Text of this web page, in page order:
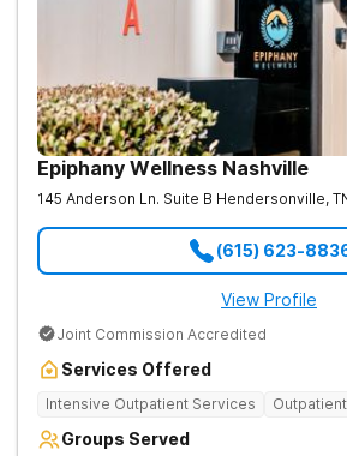
Epiphany Wellness Nashville
145 Anderson Ln. Suite B Hendersonville,
(615) 623-
View Profile
Joint Commission Accredited
Services Offered
Intensive Outpatient Services
Groups Served